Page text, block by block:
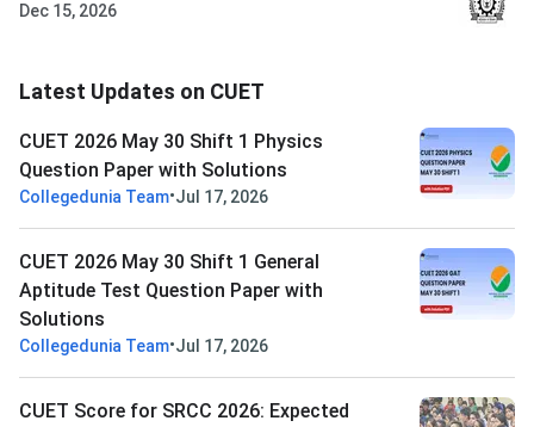
Dec 15, 2026
Latest Updates on CUET
CUET 2026 May 30 Shift 1 Physics
Question Paper with Solutions
Collegedunia Team•Jul 17, 2026
CUET 2026 May 30 Shift 1 General
Aptitude Test Question Paper with
Solutions
Collegedunia Team•Jul 17, 2026
CUET Score for SRCC 2026: Expected